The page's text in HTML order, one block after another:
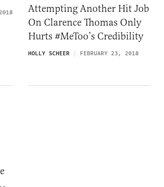
Attempting Another Hit Job
On Clarence Thomas Only
Hurts #MeToo’s Credibility
HOLLY SCHEER FEBRUARY 23, 2018